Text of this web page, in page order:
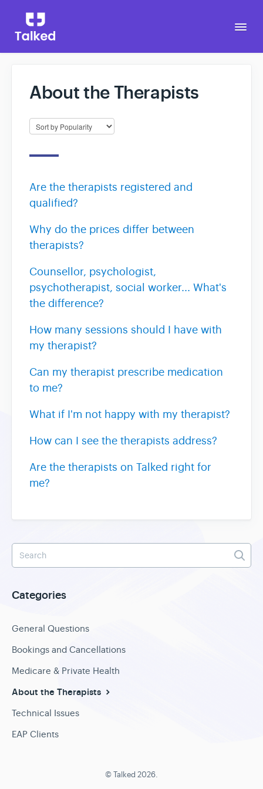
Go to Talked
About the Therapists
Are the therapists registered and
qualified?
Why do the prices differ between
therapists?
Counsellor, psychologist,
psychotherapist, social worker... What's
the difference?
How many sessions should I have with
my therapist?
Can my therapist prescribe medication
to me?
What if I'm not happy with my therapist?
How can I see the therapists address?
Are the therapists on Talked right for
me?
Categories
General Questions
Bookings and Cancellations
Medicare & Private Health
About the Therapists
Technical Issues
EAP Clients
©Talked 2026.